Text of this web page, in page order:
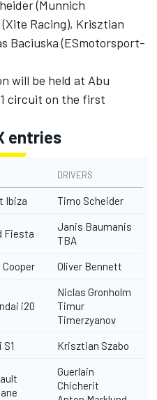
(Munnich
Racing), Krisztian
Baciuska (ESmotorsport-
will be held at Abu
1 circuit on the first
entries
DRIVERS
Ibiza Timo Scheider
Fiesta
Janis Baumanis
TBA
Cooper Oliver Bennett
i20
Niclas Gronholm
Timur
Timerzyanov
S1 Krisztian Szabo
Guerlain
Chicherit